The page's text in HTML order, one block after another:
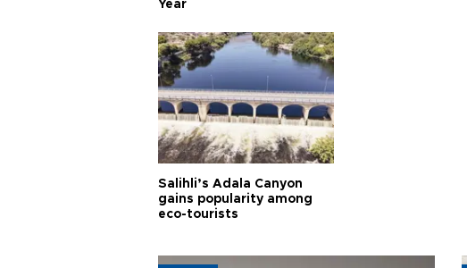
Year
Salihli’s Adala Canyon
gains popularity among
eco-tourists